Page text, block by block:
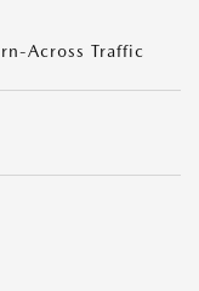
Across Traffic